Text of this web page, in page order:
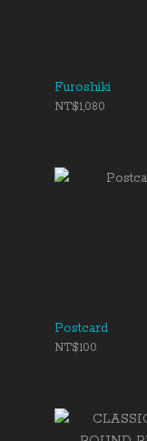
Furoshiki
NT$1,080
Postcard
NT$100